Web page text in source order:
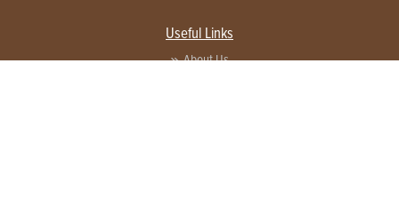
Useful Links
About Us